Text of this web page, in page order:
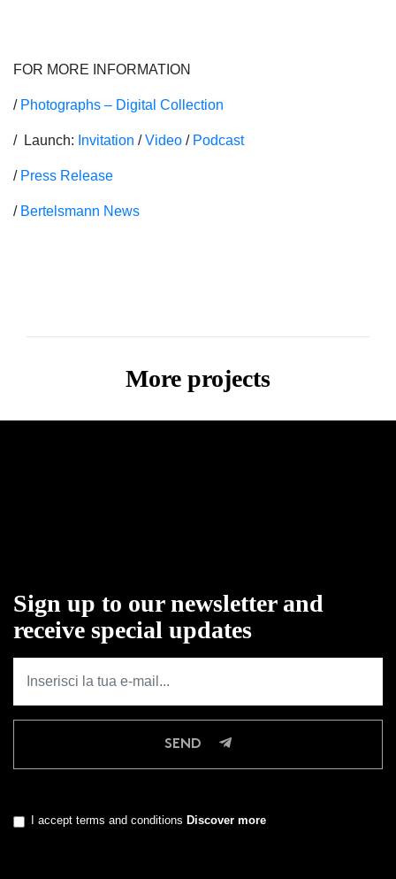
FOR MORE INFORMATION
/ Photographs – Digital Collection
/ Launch: Invitation /Video / Podcast
/ Press Release
/ Bertelsmann News
More projects
Sign up to our newsletter and
receive special updates
SEND
I accept terms and conditions Discover more